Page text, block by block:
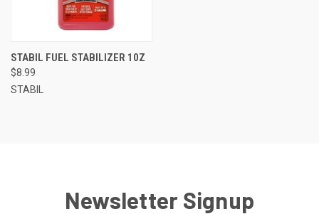
STABIL FUEL STABILIZER 10Z
$8.99
STABIL
Newsletter Signup